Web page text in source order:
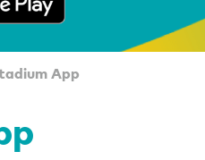
App